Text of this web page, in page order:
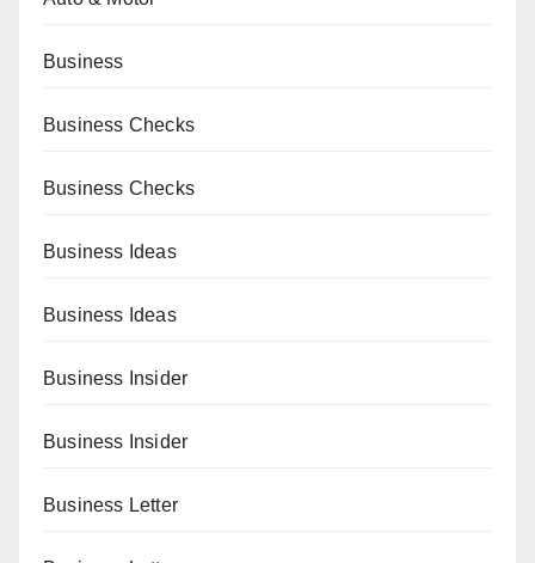
Business
Business Checks
Business Checks
Business Ideas
Business Ideas
Business Insider
Business Insider
Business Letter